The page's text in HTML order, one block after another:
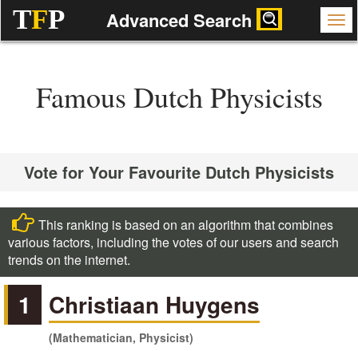
TFP Advanced Search
Famous Dutch Physicists
Vote for Your Favourite Dutch Physicists
This ranking is based on an algorithm that combines
various factors, including the votes of our users and search
trends on the internet.
1 Christiaan Huygens
(Mathematician, Physicist)